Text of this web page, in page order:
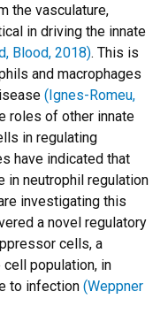
the vasculature,
in driving the innate
Blood, 2018). This is
and macrophages
(Ignes-Romeu,
roles of other innate
in regulating
have indicated that
in neutrophil regulation
investigating this
a novel regulatory
cells, a
population, in
to infection (Weppner